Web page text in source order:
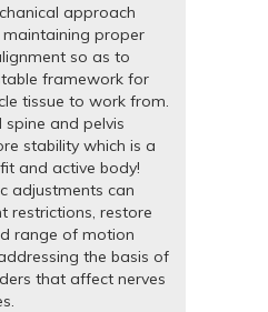
approach
proper
so as to
framework for
tissue to work from.
spine and pelvis
stability which is a
and active body!
adjustments can
restrictions, restore
range of motion
the basis of
that affect nerves